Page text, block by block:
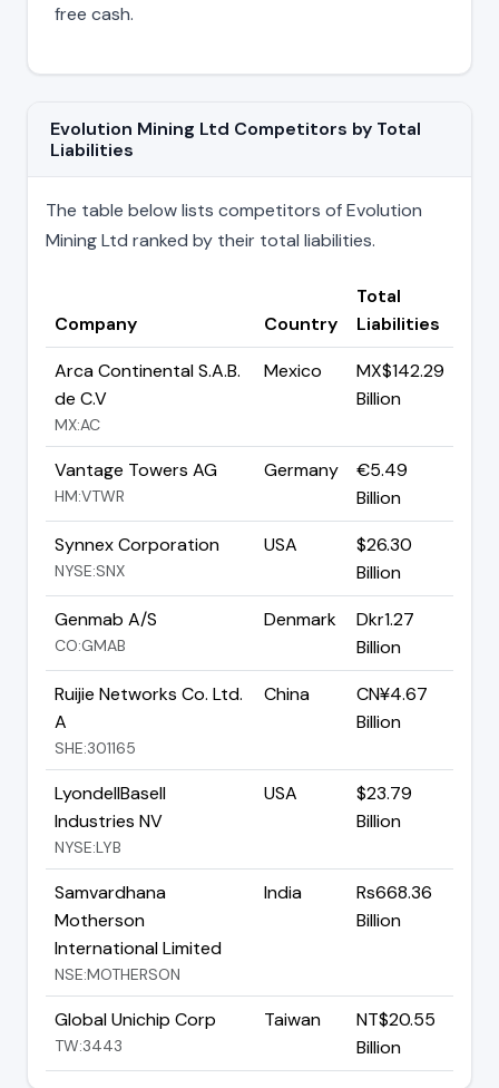
free cash.
Evolution Mining Ltd Competitors by Total
Liabilities
The table below lists competitors of Evolution
Mining Ltd ranked by their total liabilities.
Company Country
Total
Liabilities
Arca Continental S.A.B.
de C.V
MX:AC
Mexico
MX$142.29
Billion
Vantage Towers AG
HM:VTWR
Germany
€5.49
Billion
Synnex Corporation
NYSE:SNX
USA
$26.30
Billion
Genmab A/S
CO:GMAB
Denmark
Dkr1.27
Billion
Ruijie Networks Co. Ltd.
A
SHE:301165
China
CN¥4.67
Billion
LyondellBasell
Industries NV
NYSE:LYB
USA
$23.79
Billion
Samvardhana
Motherson
International Limited
NSE:MOTHERSON
India
Rs668.36
Billion
Global Unichip Corp
TW:3443
Taiwan
NT$20.55
Billion